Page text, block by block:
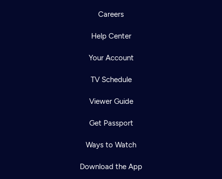
Careers
Help Center
Your Account
TV Schedule
Viewer Guide
Get Passport
Ways to Watch
Download the App